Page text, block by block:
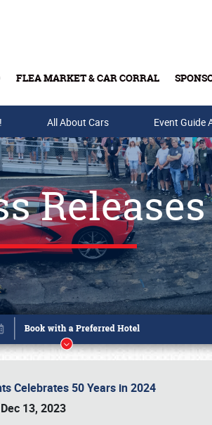
FLEA MARKET & CAR CORRAL
Buy Tickets & Gift Cards
All About Cars Event Guide
Releases
Celebrates 50 Years in 2024
13, 2023